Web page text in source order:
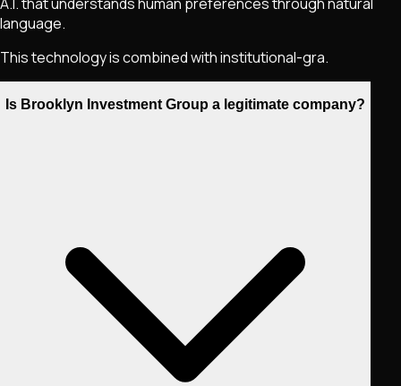
language.
This technology is combined with institutional-gra.
Is Brooklyn Investment Group a legitimate company?